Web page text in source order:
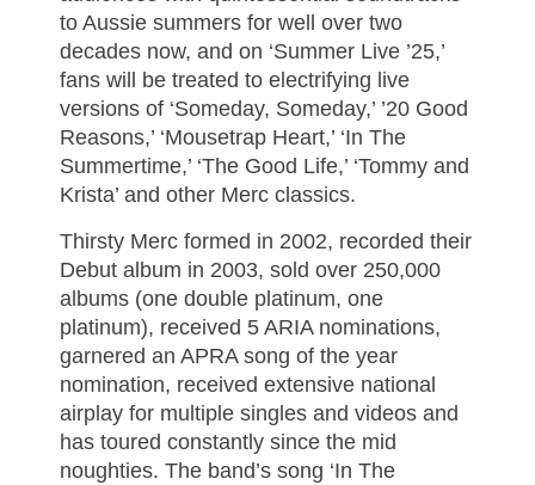
to Aussie summers for well over two
decades now, and on ‘Summer Live ’25,’
fans will be treated to electrifying live
versions of ‘Someday, Someday,’ ’20 Good
Reasons,’ ‘Mousetrap Heart,’ ‘In The
Summertime,’ ‘The Good Life,’ ‘Tommy and
Krista’ and other Merc classics.
Thirsty Merc formed in 2002, recorded their
Debut album in 2003, sold over 250,000
albums (one double platinum, one
platinum), received 5 ARIA nominations,
garnered an APRA song of the year
nomination, received extensive national
airplay for multiple singles and videos and
has toured constantly since the mid
noughties. The band’s song ‘In The